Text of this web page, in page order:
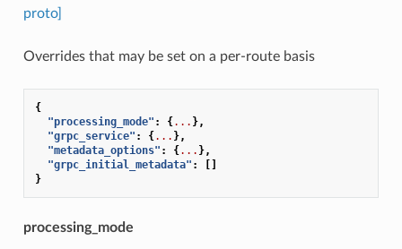
proto]
Overrides that may be set on a per-route basis
{
"processing_mode" : {... },
"grpc_service" : {... },
"metadata_options" : {... },
"grpc_initial_metadata" :
[]
}
processing_mode